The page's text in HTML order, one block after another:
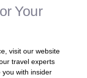
Your
visit our website
travel experts
you with insider